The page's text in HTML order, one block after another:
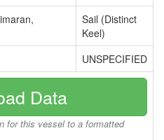
Sail (Distinct
Keel)
UNSPECIFIED
Data
for this vessel to a formatted